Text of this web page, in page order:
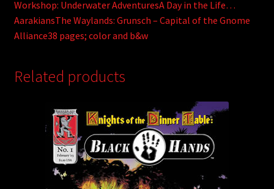
Workshop: Underwater AdventuresA Day in the Life…
AarakiansThe Waylands: Grunsch – Capital of the Gnome
Alliance38 pages; color and b&w
Related products